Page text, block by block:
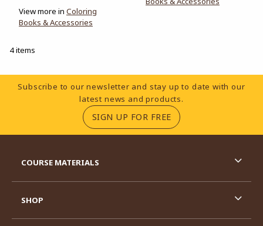
View more in Coloring
Books & Accessories
4 items
Footer Information
Subscribe to our newsletter and stay up to date with our
latest news and products.
SIGN UP FOR FREE(OPENS IN A NEW
COURSE MATERIALS
SHOP